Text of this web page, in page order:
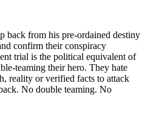
back from his pre-ordained destiny
confirm their conspiracy
trial is the political equivalent of
teaming their hero. They hate
reality or verified facts to attack
No double teaming. No